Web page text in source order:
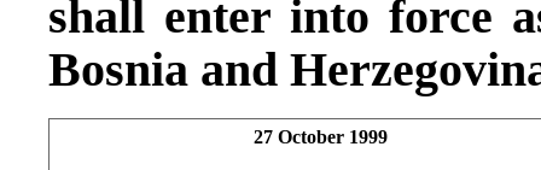
shall enter into force
Bosnia and
27 October 1999